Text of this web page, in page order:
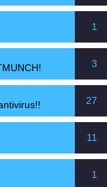
1
3
27
11
1